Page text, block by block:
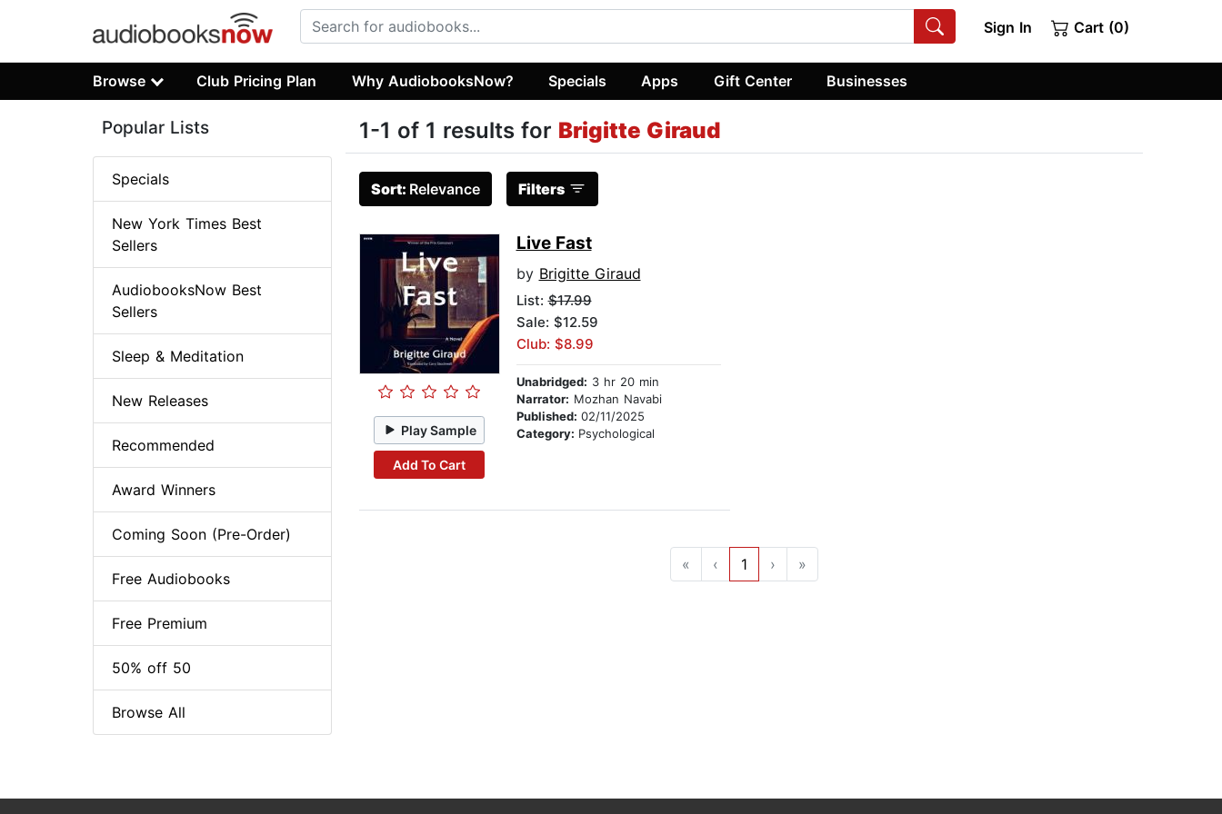
Sign In Cart (0)
Browse Club Pricing Plan Why AudiobooksNow? Specials Apps Gift Center Businesses
1-1 of 1 results for Brigitte Giraud
Sort: Relevance Filters
Play Sample
Add To Cart
Live Fast
by Brigitte Giraud
List:$17.99
Sale: $12.59
Club: $8.99
Unabridged: 3 hr 20 min
Narrator: Mozhan Navabi
Published: 02/11/2025
Category: Psychological
« ‹ 1 › »
Popular Lists
Specials
New York Times Best
Sellers
AudiobooksNow Best
Sellers
Sleep & Meditation
New Releases
Recommended
Award Winners
Coming Soon (Pre-Order)
Free Audiobooks
Free Premium
50% off 50
Browse All